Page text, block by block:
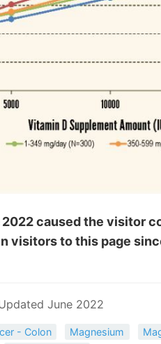
caused the visitor
visitors to this page
June 2022
- Colon Magnesium